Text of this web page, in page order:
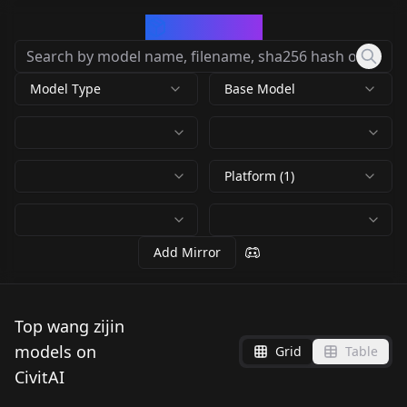
Model Type Base Model
Platform (1)
Add Mirror
Top wang zijin
models on
CivitAI
Grid Table